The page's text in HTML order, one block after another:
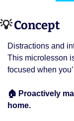
💡 Concept
Distractions and
This microlesson
focused when
🏠 Proactively
home.